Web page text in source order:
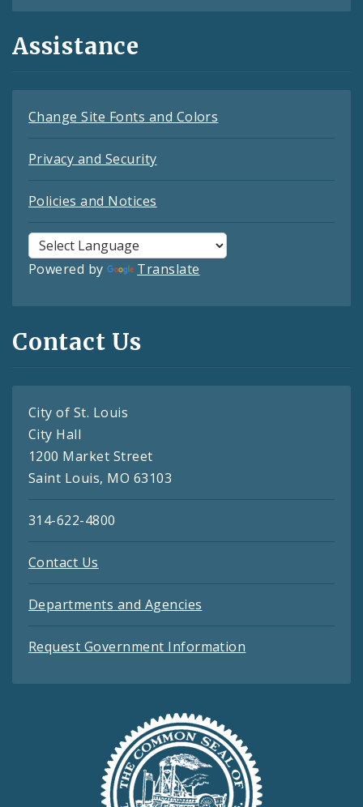
Assistance
Change Site Fonts and Colors
Privacy and Security
Policies and Notices
Powered by Translate
Contact Us
City of St. Louis
City Hall
1200 Market Street
Saint Louis, MO 63103
314-622-4800
Contact Us
Departments and Agencies
Request Government Information